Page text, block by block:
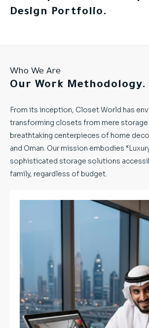
Design Portfolio.
Who We Are
Our Work Methodology.
From its inception, Closet World has
transforming closets from mere
breathtaking centerpieces of home
and Oman. Our mission embodies
sophisticated storage solutions
family, regardless of budget.